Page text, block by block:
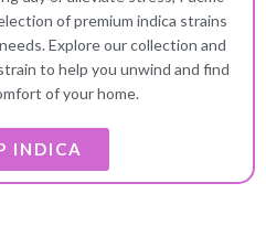
of premium indica strains
Explore our collection and
to help you unwind and find
of your home.
INDICA